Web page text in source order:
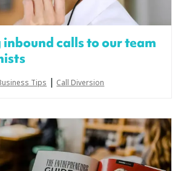
calls to our team
Tips | Call Diversion